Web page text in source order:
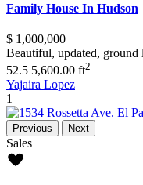
Family House In Hudson
$ 1,000,000
Beautiful, updated, ground
52.5 5,600.00 ft2
Yajaira Lopez
1
Previous Next
Sales